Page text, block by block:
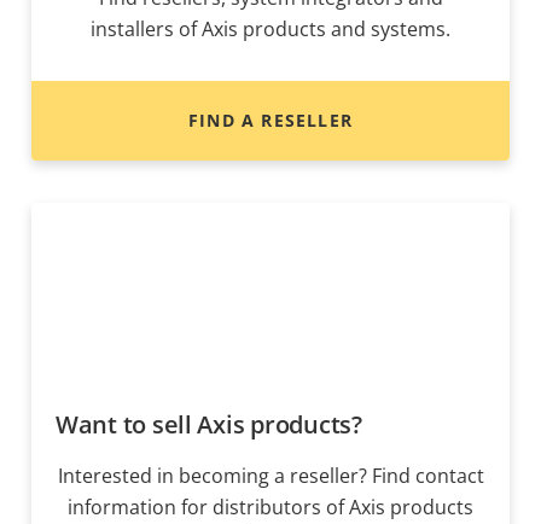
installers of Axis products and systems.
FIND A RESELLER
Want to sell Axis products?
Interested in becoming a reseller? Find contact
information for distributors of Axis products